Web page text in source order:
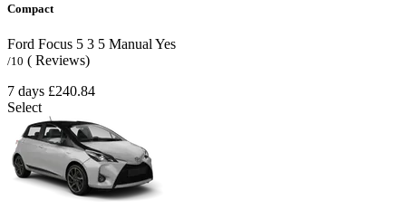
Compact
Ford Focus 5 3 5 Manual Yes
/10 ( Reviews)
7 days £240.84
Select